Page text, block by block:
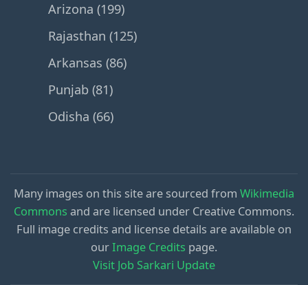
Arizona (199)
Rajasthan (125)
Arkansas (86)
Punjab (81)
Odisha (66)
Many images on this site are sourced from Wikimedia
Commons and are licensed under Creative Commons.
Full image credits and license details are available on
ourImage Credits page.
Visit Job Sarkari Update